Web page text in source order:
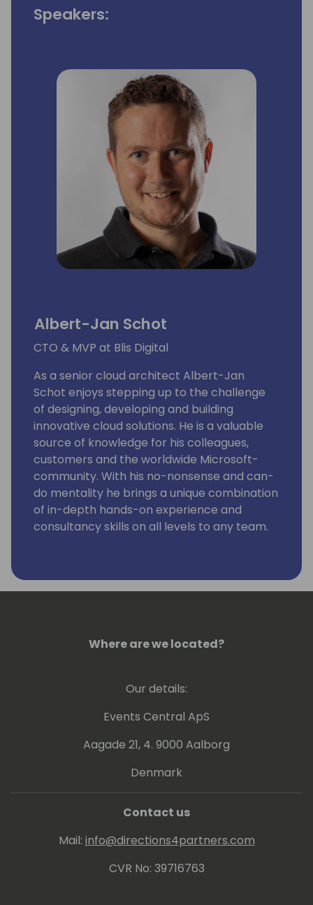
Speakers:
Albert-Jan Schot
CTO & MVP at Blis Digital
As a senior cloud architect Albert-Jan
Schot enjoys stepping up to the challenge
of designing, developing and building
innovative cloud solutions. He is a valuable
source of knowledge for his colleagues,
customers and the worldwide Microsoft-
community. With his no-nonsense and can-
do mentality he brings a unique combination
of in-depth hands-on experience and
consultancy skills on all levels to any team.
strategy within the low-code practice.
Where are we located?
Our details:
Events Central ApS
Aagade 21, 4. 9000 Aalborg
Denmark
Contact us
Mail: info@directions4partners.com
CVR No: 39716763